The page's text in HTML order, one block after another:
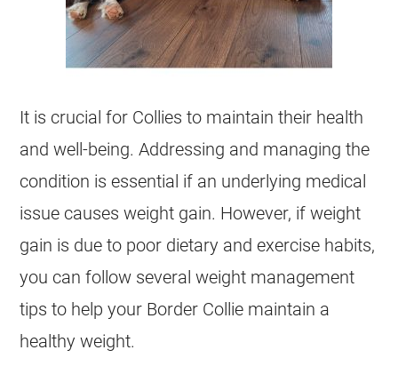
It is crucial for Collies to maintain their health
and well-being. Addressing and managing the
condition is essential if an underlying medical
issue causes weight gain. However, if weight
gain is due to poor dietary and exercise habits,
you can follow several weight management
tips to help your Border Collie maintain a
healthy weight.